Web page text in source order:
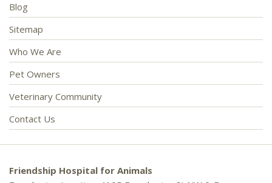
Blog
Sitemap
Who We Are
Pet Owners
Veterinary Community
Contact Us
Friendship Hospital for Animals